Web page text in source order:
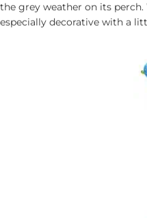
the grey weather on its
especially decorative with a